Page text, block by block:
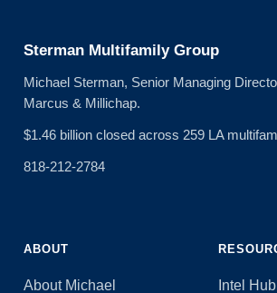
Sterman Multifamily Group
Michael Sterman, Senior Managing
Marcus & Millichap.
$1.46 billion closed across 259 LA
818-212-2784
ABOUT
About Michael Intel Hub